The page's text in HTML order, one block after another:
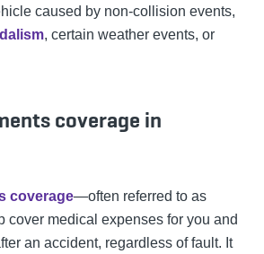
caused by non-collision events,
, certain weather events, or
coverage in
coverage—often referred to as
medical expenses for you and
an accident, regardless of fault. It